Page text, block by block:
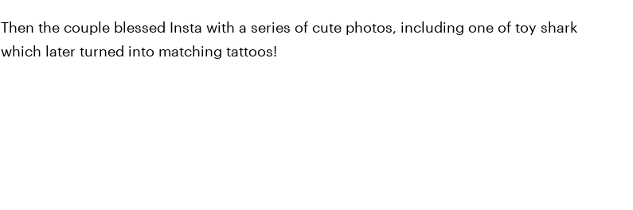
Then the couple blessed Insta with a series of cute photos, including one of toy shark
which later turned into matching tattoos!